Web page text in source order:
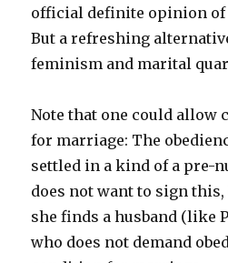
official definite opinion of
But a refreshing
feminism and marital
Note that one could allow
for marriage: The
settled in a kind of a pre-
does not want to sign
she finds a husband (like
who does not demand